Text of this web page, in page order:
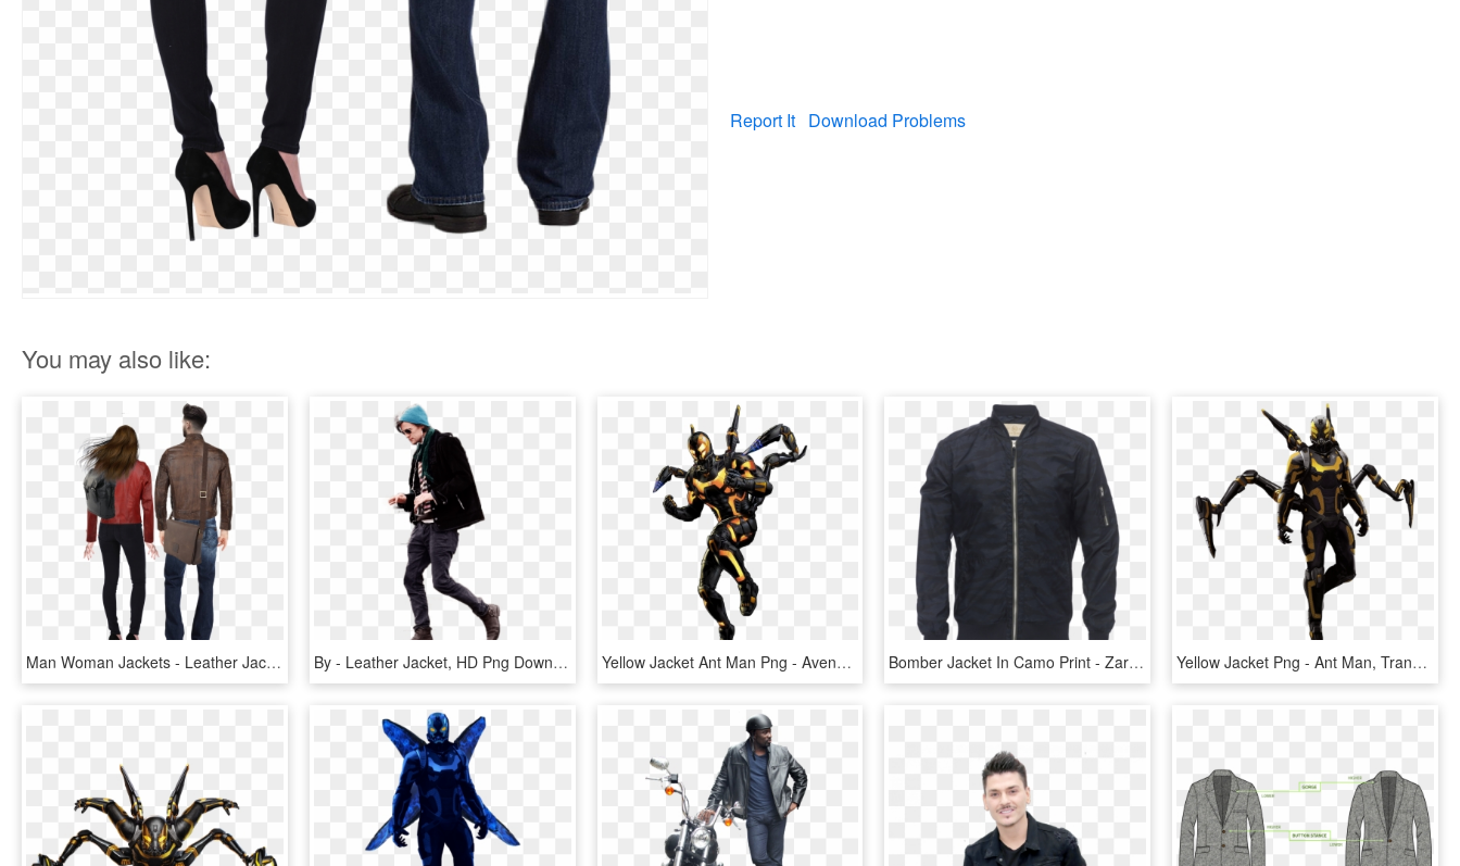
Report It Download Problems
You may also like:
Man Woman Jackets - Leather Jacket, HD Png Download By - Leather Jacket, HD Png Download Yellow Jacket Ant Man Png - Avengers Alliance Yellow Jacket, Transparent Png Bomber Jacket In Camo Print - Zara Man Jacket Prices, HD Png Download Yellow Jacket Png - Ant Man, Transparent Png